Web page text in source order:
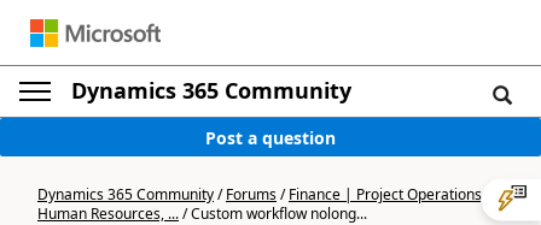
Dynamics 365 Community
Post a question
Dynamics 365 Community/Forums/Finance | Project Operations,
Human Resources, .../Custom workflow nolong...